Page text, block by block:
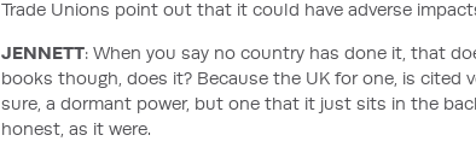
Trade Unions point out that it could have adverse
JENNETT: When you say no country has done it, that
books though, does it? Because the UK for one, is cited
sure, a dormant power, but one that it just sits in the
honest, as it were.